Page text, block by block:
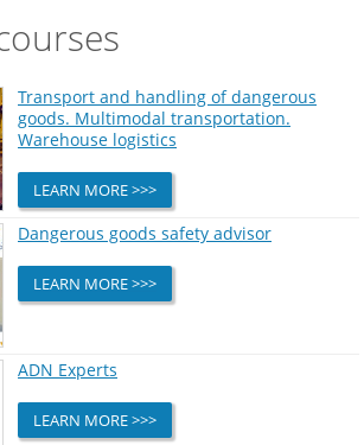
Transport and handling of dangerous
goods. Multimodal transportation.
Warehouse logistics
LEARN MORE >>>
Dangerous goods safety advisor
LEARN MORE >>>
ADN Experts
LEARN MORE >>>